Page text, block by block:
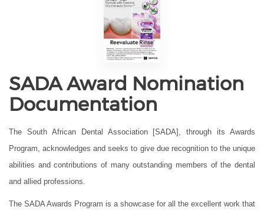
SADA Award Nomination
Documentation
The South African Dental Association [SADA], through its Awards
Program, acknowledges and seeks to give due recognition to the unique
abilities and contributions of many outstanding members of the dental
and allied professions.
The SADA Awards Program is a showcase for all the excellent work that